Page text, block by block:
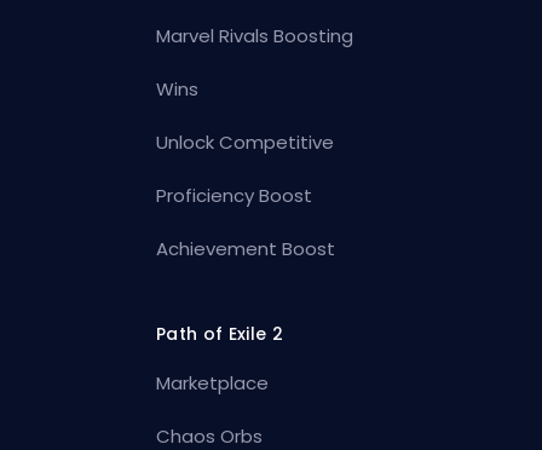
Marvel Rivals Boosting
Wins
Unlock Competitive
Proficiency Boost
Achievement Boost
Path of Exile 2
Marketplace
Chaos Orbs